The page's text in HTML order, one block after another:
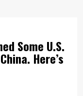
Some U.S.
Here’s